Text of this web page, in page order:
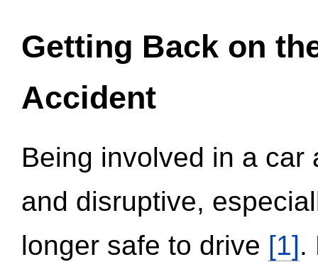
Getting Back on
Accident
Being involved in a
and disruptive,
longer safe to drive [1].